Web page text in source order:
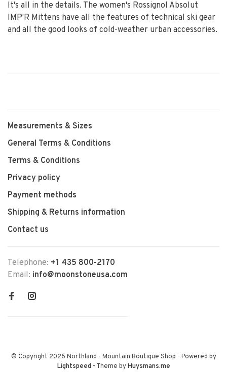
It's all in the details. The women's Rossignol Absolut
IMP'R Mittens have all the features of technical ski gear
and all the good looks of cold-weather urban accessories.
Measurements & Sizes
General Terms & Conditions
Terms & Conditions
Privacy policy
Payment methods
Shipping & Returns information
Contact us
Telephone: +1 435 800-2170
Email: info@moonstoneusa.com
© Copyright 2026 Northland - Mountain Boutique Shop - Powered by
Lightspeed- Theme byHuysmans.me